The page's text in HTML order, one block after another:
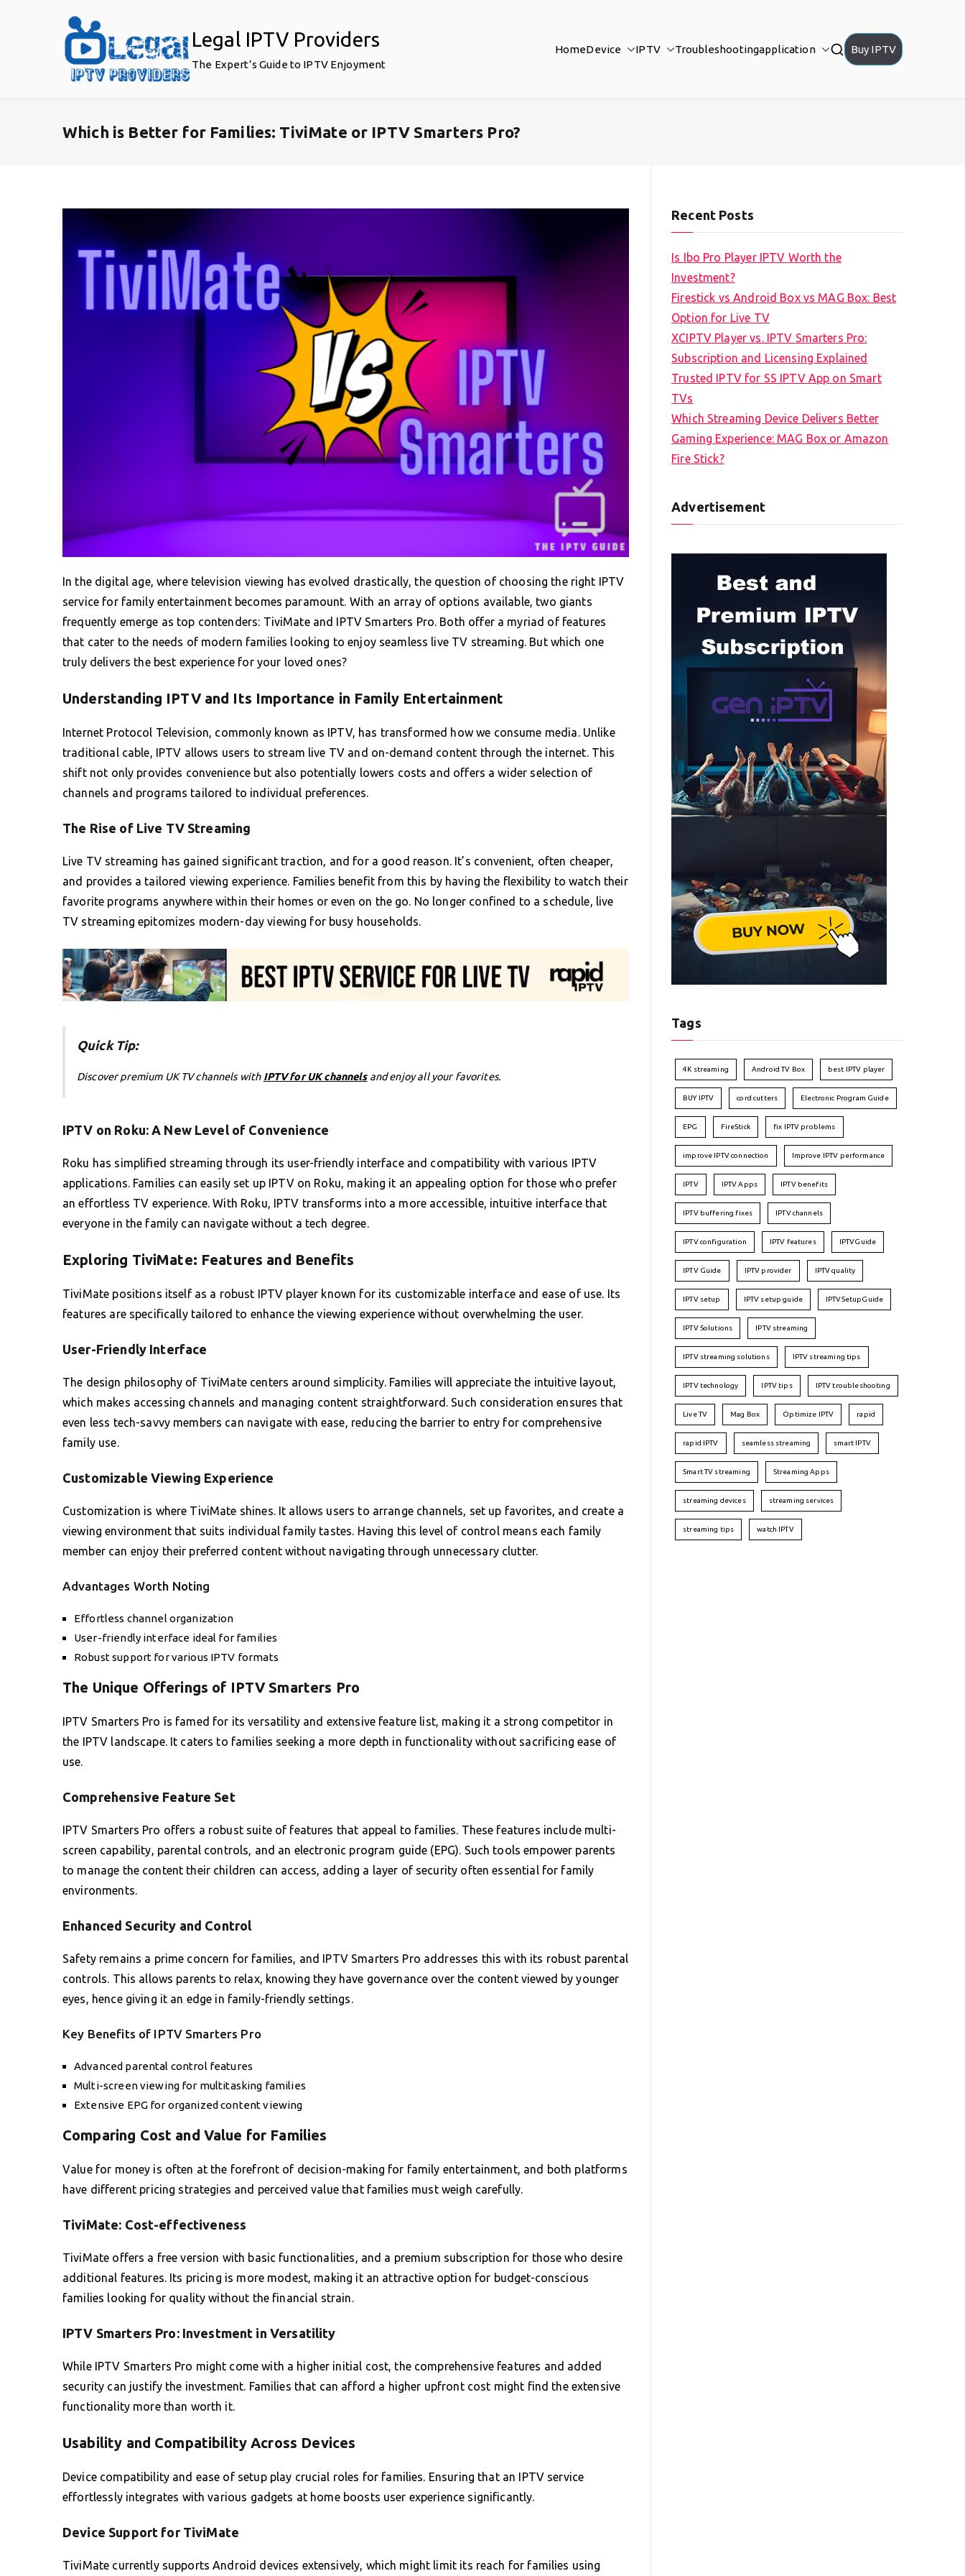
Legal IPTV Providers
The Expert’s Guide to IPTV Enjoyment
HomeDevice IPTV Troubleshootingapplication Buy IPTV
Which is Better for Families: TiviMate or IPTV Smarters Pro?
In the digital age, where television viewing has evolved drastically, the question of choosing the right IPTV
service for family entertainment becomes paramount. With an array of options available, two giants
frequently emerge as top contenders: TiviMate and IPTV Smarters Pro. Both offer a myriad of features
that cater to the needs of modern families looking to enjoy seamless live TV streaming. But which one
truly delivers the best experience for your loved ones?
Understanding IPTV and Its Importance in Family Entertainment
Internet Protocol Television, commonly known as IPTV, has transformed how we consume media. Unlike
traditional cable, IPTV allows users to stream live TV and on-demand content through the internet. This
shift not only provides convenience but also potentially lowers costs and offers a wider selection of
channels and programs tailored to individual preferences.
The Rise of Live TV Streaming
Live TV streaming has gained significant traction, and for a good reason. It’s convenient, often cheaper,
and provides a tailored viewing experience. Families benefit from this by having the flexibility to watch their
favorite programs anywhere within their homes or even on the go. No longer confined to a schedule, live
TV streaming epitomizes modern-day viewing for busy households.
Quick Tip:
Discover premium UK TV channels with IPTV for UK channelsand enjoy all your favorites.
IPTV on Roku: A New Level of Convenience
Roku has simplified streaming through its user-friendly interface and compatibility with various IPTV
applications. Families can easily set up IPTV on Roku, making it an appealing option for those who prefer
an effortless TV experience. With Roku, IPTV transforms into a more accessible, intuitive interface that
everyone in the family can navigate without a tech degree.
Exploring TiviMate: Features and Benefits
TiviMate positions itself as a robust IPTV player known for its customizable interface and ease of use. Its
features are specifically tailored to enhance the viewing experience without overwhelming the user.
User-Friendly Interface
The design philosophy of TiviMate centers around simplicity. Families will appreciate the intuitive layout,
which makes accessing channels and managing content straightforward. Such consideration ensures that
even less tech-savvy members can navigate with ease, reducing the barrier to entry for comprehensive
family use.
Customizable Viewing Experience
Customization is where TiviMate shines. It allows users to arrange channels, set up favorites, and create a
viewing environment that suits individual family tastes. Having this level of control means each family
member can enjoy their preferred content without navigating through unnecessary clutter.
Advantages Worth Noting
Effortless channel organization
User-friendly interface ideal for families
Robust support for various IPTV formats
The Unique Offerings of IPTV Smarters Pro
IPTV Smarters Pro is famed for its versatility and extensive feature list, making it a strong competitor in
the IPTV landscape. It caters to families seeking a more depth in functionality without sacrificing ease of
use.
Comprehensive Feature Set
IPTV Smarters Pro offers a robust suite of features that appeal to families. These features include multi-
screen capability, parental controls, and an electronic program guide (EPG). Such tools empower parents
to manage the content their children can access, adding a layer of security often essential for family
environments.
Enhanced Security and Control
Safety remains a prime concern for families, and IPTV Smarters Pro addresses this with its robust parental
controls. This allows parents to relax, knowing they have governance over the content viewed by younger
eyes, hence giving it an edge in family-friendly settings.
Key Benefits of IPTV Smarters Pro
Advanced parental control features
Multi-screen viewing for multitasking families
Extensive EPG for organized content viewing
Comparing Cost and Value for Families
Value for money is often at the forefront of decision-making for family entertainment, and both platforms
have different pricing strategies and perceived value that families must weigh carefully.
TiviMate: Cost-effectiveness
TiviMate offers a free version with basic functionalities, and a premium subscription for those who desire
additional features. Its pricing is more modest, making it an attractive option for budget-conscious
families looking for quality without the financial strain.
IPTV Smarters Pro: Investment in Versatility
While IPTV Smarters Pro might come with a higher initial cost, the comprehensive features and added
security can justify the investment. Families that can afford a higher upfront cost might find the extensive
functionality more than worth it.
Usability and Compatibility Across Devices
Device compatibility and ease of setup play crucial roles for families. Ensuring that an IPTV service
effortlessly integrates with various gadgets at home boosts user experience significantly.
Device Support for TiviMate
TiviMate currently supports Android devices extensively, which might limit its reach for families using
Recent Posts
Is Ibo Pro Player IPTV Worth the
Investment?
Firestick vs Android Box vs MAG Box: Best
Option for Live TV
XCIPTV Player vs. IPTV Smarters Pro:
Subscription and Licensing Explained
Trusted IPTV for SS IPTV App on Smart
TVs
Which Streaming Device Delivers Better
Gaming Experience: MAG Box or Amazon
Fire Stick?
Advertisement
Tags
4K streaming Android TV Box best IPTV player
BUY IPTV cord cutters Electronic Program Guide
EPG FireStick fix IPTV problems
improve IPTV connection Improve IPTV performance
IPTV IPTV Apps IPTV benefits
IPTV buffering fixes IPTV channels
IPTV configuration IPTV features IPTVGuide
IPTV Guide IPTV provider IPTV quality
IPTV setup IPTV setup guide IPTVSetupGuide
IPTV Solutions IPTV streaming
IPTV streaming solutions IPTV streaming tips
IPTV technology IPTV tips IPTV troubleshooting
Live TV Mag Box Optimize IPTV rapid
rapid IPTV seamless streaming smart IPTV
Smart TV streaming Streaming Apps
streaming devices streaming services
streaming tips watch IPTV